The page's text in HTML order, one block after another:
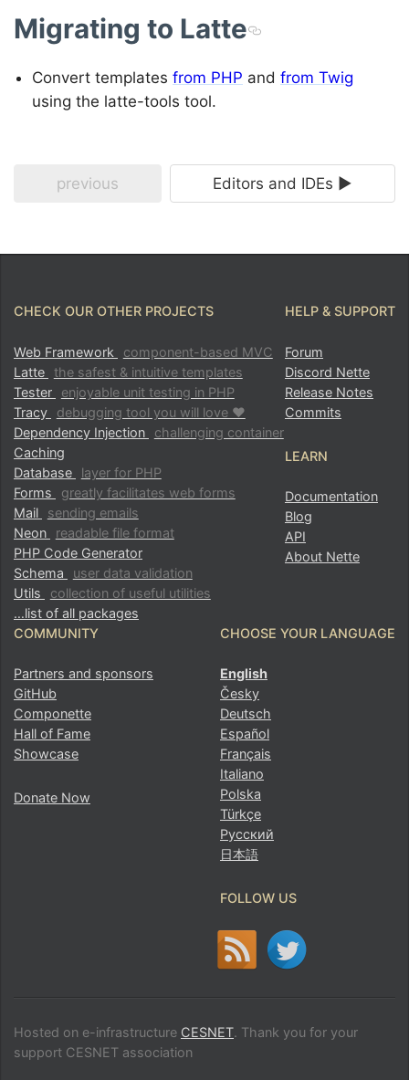
Migrating to Latte
Convert templates from PHP and from Twig
using the latte-tools tool.
previous Editors and IDEs ►
CHECK OUR OTHER PROJECTS
Web Framework
component-based MVC
Latte the safest & intuitive templates
Tester
enjoyable unit testing in PHP
Tracy
debugging tool you will love ♥
Dependency Injection
challenging container
Caching
Database
layer for PHP
Forms
greatly facilitates web forms
Mail
sending emails
Neon
readable file format
PHP Code Generator
Schema
user data validation
Utils
collection of useful utilities
…list of all packages
HELP & SUPPORT
Forum
Discord Nette
Release Notes
Commits
LEARN
Documentation
Blog
API
About Nette
COMMUNITY
Partners and sponsors
GitHub
Componette
Hall of Fame
Showcase
Donate Now
CHOOSE YOUR LANGUAGE
English
Česky
Deutsch
Español
Français
Italiano
Polska
Türkçe
Русский
日本語
FOLLOW US
Hosted on e-infrastructure CESNET. Thank you for your
support CESNET association